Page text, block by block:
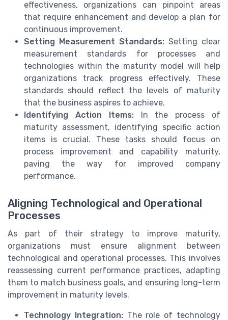
effectiveness, organizations can pinpoint areas
that require enhancement and develop a plan for
continuous improvement.
Setting Measurement Standards: Setting clear
measurement standards for processes and
technologies within the maturity model will help
organizations track progress effectively. These
standards should reflect the levels of maturity
that the business aspires to achieve.
Identifying Action Items:In the process of
maturity assessment, identifying specific action
items is crucial. These tasks should focus on
process improvement and capability maturity,
paving the way for improved company
performance.
Aligning Technological and Operational
Processes
As part of their strategy to improve maturity,
organizations must ensure alignment between
technological and operational processes. This involves
reassessing current performance practices, adapting
them to match business goals, and ensuring long-term
improvement in maturity levels.
Technology Integration:The role of technology